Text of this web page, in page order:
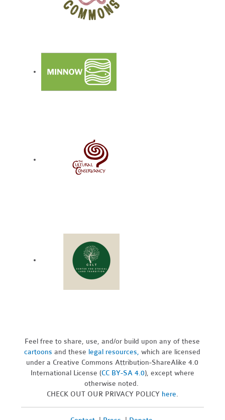
Feel free to share, use, and/or build upon any of these
cartoons and these legal resources,which are licensed
under a Creative Commons Attribution-ShareAlike 4.0
International License (CC BY-SA 4.0), except where
otherwise noted.
CHECK OUT OUR PRIVACY POLICY here.